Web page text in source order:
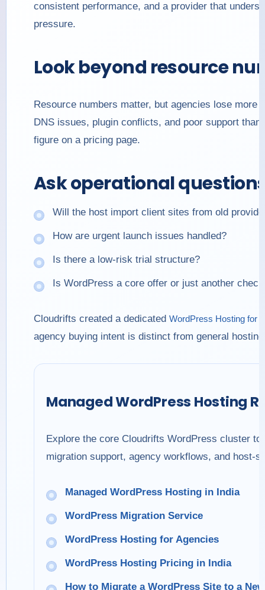
consistent performance, and a provider that
pressure.
Look beyond resource
Resource numbers matter, but agencies lose more
DNS issues, plugin conflicts, and poor support than
figure on a pricing page.
Ask operational
Will the host import client sites from old
How are urgent launch issues handled?
Is there a low-risk trial structure?
Is WordPress a core offer or just another
Cloudrifts created a dedicated WordPress Hosting for
agency buying intent is distinct from general
Managed WordPress Hosting
Explore the core Cloudrifts WordPress cluster to
migration support, agency workflows, and host-
Managed WordPress Hosting in India
WordPress Migration Service
WordPress Hosting for Agencies
WordPress Hosting Pricing in India
How to Migrate a WordPress Site to a